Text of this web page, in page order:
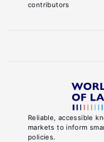
Reliable, accessible
markets to inform
policies.
contributors